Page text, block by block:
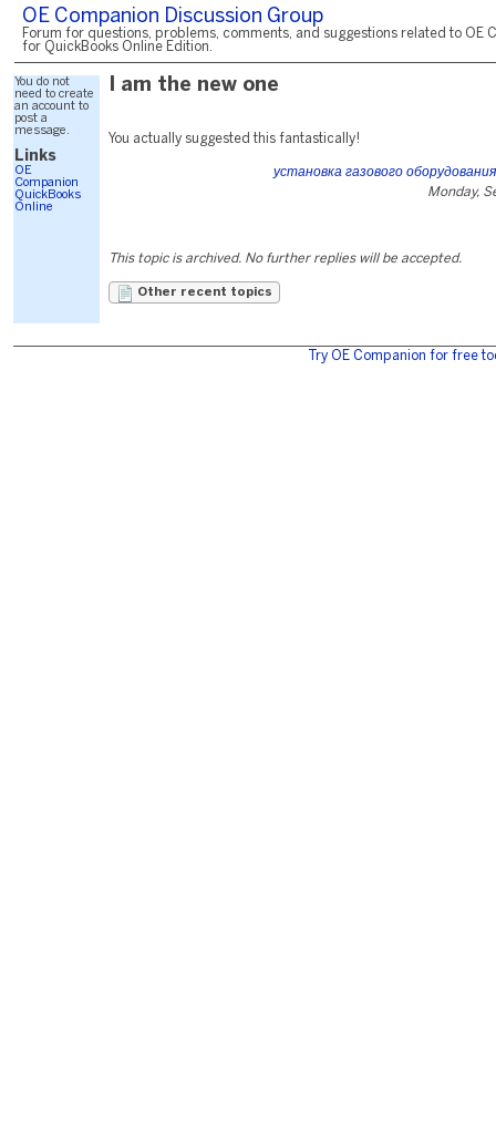
OE Companion Discussion Group
Forum for questions, problems, comments, and suggestions related to OE
for QuickBooks Online Edition.
You do not
need to create
an account to
post a
message.
Links
OE
Companion
QuickBooks
Online
I am the new one
You actually suggested this fantastically!
установка газового
Monday,
This topic is archived. No further replies will be accepted.
Other recent topics
Try OE Companion for free